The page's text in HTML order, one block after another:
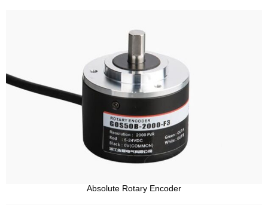
Absolute Rotary Encoder